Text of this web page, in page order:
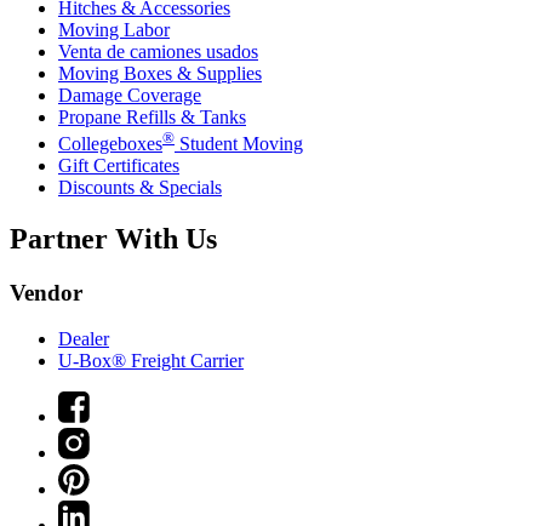
Hitches & Accessories
Moving Labor
Venta de camiones usados
Moving Boxes & Supplies
Damage Coverage
Propane Refills & Tanks
Collegeboxes® Student Moving
Gift Certificates
Discounts & Specials
Partner With Us
Vendor
Dealer
U-Box® Freight Carrier